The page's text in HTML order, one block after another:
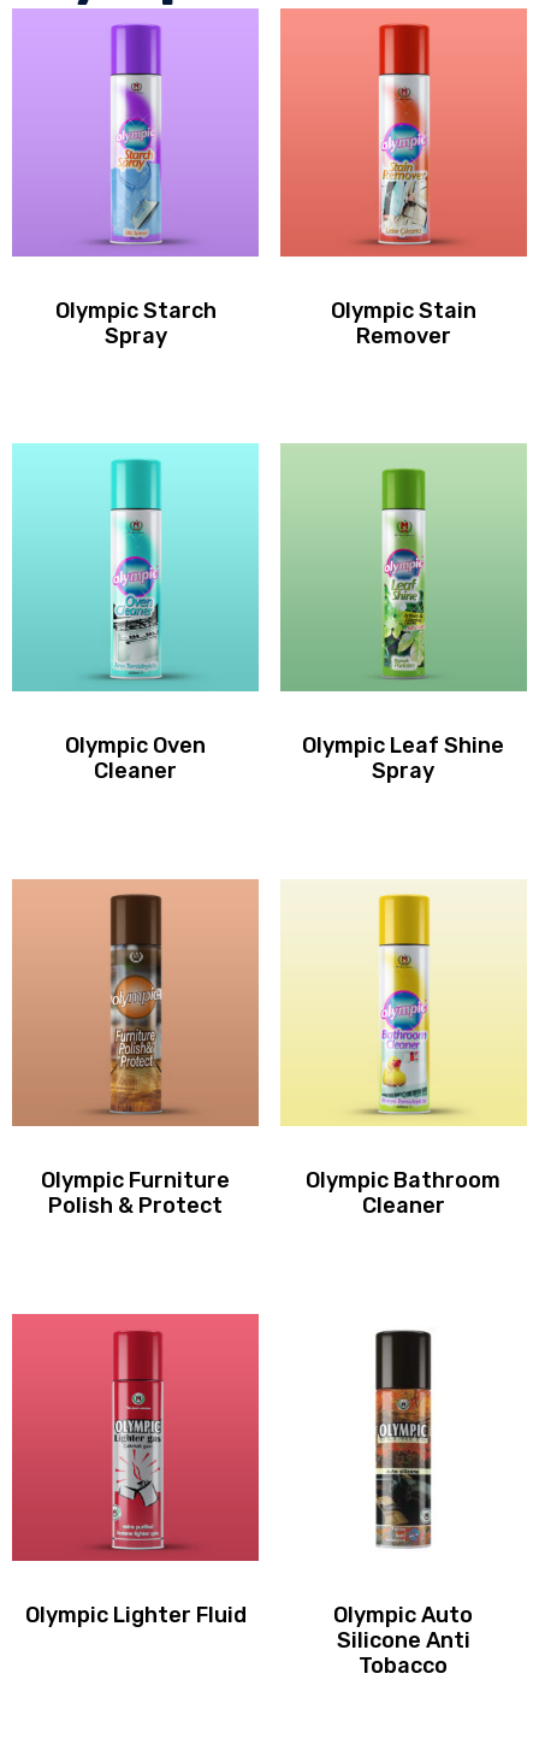
Olympic Starch
Spray
Olympic Stain
Remover
Olympic Oven
Cleaner
Olympic Leaf Shine
Spray
Olympic Furniture
Polish & Protect
Olympic Bathroom
Cleaner
Olympic Lighter Fluid
Olympic Auto
Silicone Anti
Tobacco